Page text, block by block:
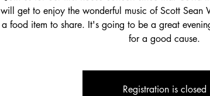
will get to enjoy the wonderful music of Scott Sean
a food item to share. It's going to be a great
for a good cause.
Registration is closed